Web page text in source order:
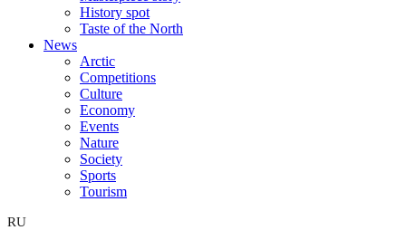
History spot
Taste of the North
News
Arctic
Competitions
Culture
Economy
Events
Nature
Society
Sports
Tourism
RU